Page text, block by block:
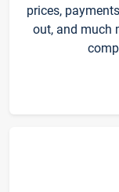
prices,
out, and much